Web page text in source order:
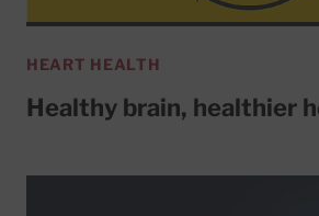
HEART HEALTH
Healthy brain, healthier